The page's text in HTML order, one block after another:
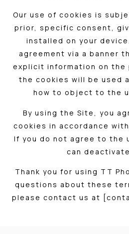
Our use of cookies is
prior, specific consent,
installed on your
agreement via a banner
explicit information on the
the cookies will be used
how to object to the
By using the Site, you
cookies in accordance
If you do not agree to the
can deactivate
Thank you for using TT
questions about these
please contact us at